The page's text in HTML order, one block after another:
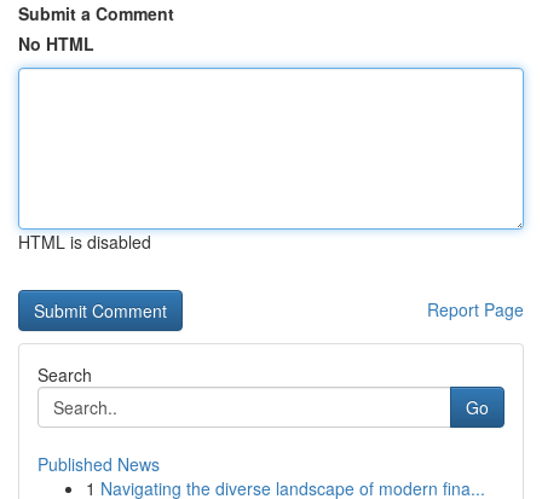
Submit a Comment
No HTML
HTML is disabled
Report Page
Search
Go
Published News
1 Navigating the diverse landscape of modern fina...